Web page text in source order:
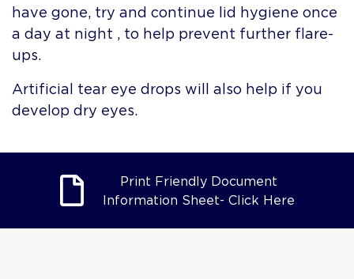
have gone, try and continue lid hygiene once
a day at night , to help prevent further flare-
ups.
Artificial tear eye drops will also help if you
develop dry eyes.
Print Friendly Document
Information Sheet- Click Here